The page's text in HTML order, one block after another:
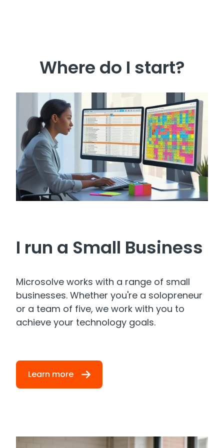
Where do I start?
I run a Small Business
Microsolve works with a range of small
businesses. Whether you're a solopreneur
or a team of five, we work with you to
achieve your technology goals.
Learn more